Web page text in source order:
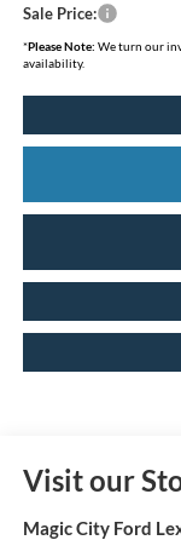
Sale Price:
*Please Note: We turn our
availability.
Visit our
Magic City Ford